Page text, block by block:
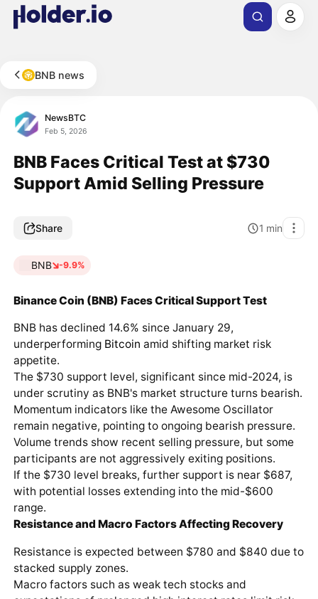
BNB news
NewsBTC
Feb 5, 2026
BNB Faces Critical Test at $730
Support Amid Selling Pressure
Share 1 min
BNB -9.9%
Binance Coin (BNB) Faces Critical Support Test
BNB has declined 14.6% since January 29,
underperforming Bitcoin amid shifting market risk
appetite.
The $730 support level, significant since mid-2024, is
under scrutiny as BNB's market structure turns bearish.
Momentum indicators like the Awesome Oscillator
remain negative, pointing to ongoing bearish pressure.
Volume trends show recent selling pressure, but some
participants are not aggressively exiting positions.
If the $730 level breaks, further support is near $687,
with potential losses extending into the mid-$600
range.
Resistance and Macro Factors Affecting Recovery
Resistance is expected between $780 and $840 due to
stacked supply zones.
Macro factors such as weak tech stocks and